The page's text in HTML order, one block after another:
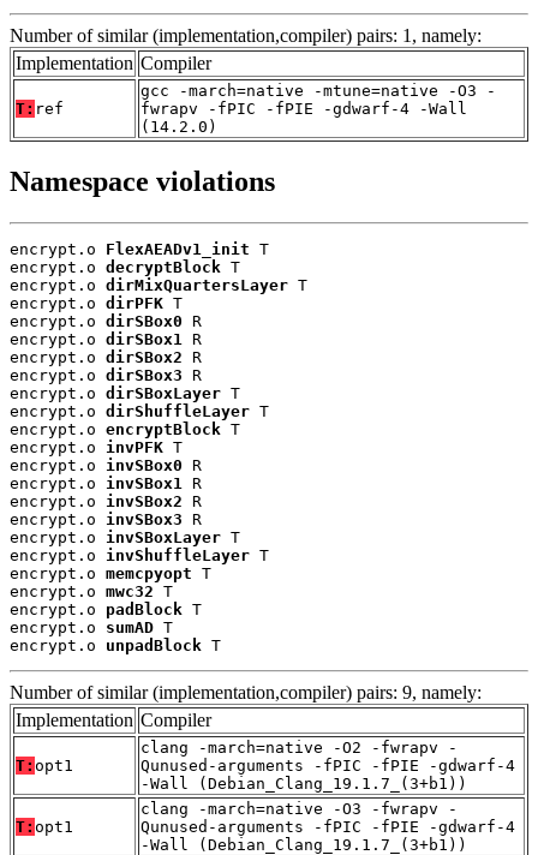
Number of similar (implementation,compiler) pairs: 1, namely:
Implementation Compiler
T: ref
gcc -march=native -mtune=native -O3 -
fwrapv -fPIC -fPIE -gdwarf-4 -Wall
(14.2.0)
Namespace violations
encrypt.o FlexAEADv1_init T
encrypt.o decryptBlock T
encrypt.o dirMixQuartersLayer T
encrypt.o dirPFK T
encrypt.o dirSBox0 R
encrypt.o dirSBox1
R
encrypt.o dirSBox2 R
encrypt.o dirSBox3 R
encrypt.o dirSBoxLayer T
encrypt.o dirShuffleLayer T
encrypt.o encryptBlock T
encrypt.o invPFK T
encrypt.o invSBox0 R
encrypt.o invSBox1
R
encrypt.o invSBox2 R
encrypt.o invSBox3 R
encrypt.o invSBoxLayer T
encrypt.o invShuffleLayer T
encrypt.o memcpyopt T
encrypt.o mwc32 T
encrypt.o padBlock T
encrypt.o sumAD T
encrypt.o unpadBlock T
Number of similar (implementation,compiler) pairs: 9, namely:
Implementation Compiler
T: opt1
clang -march=native -O2 -fwrapv -
Qunused-arguments -fPIC -fPIE -gdwarf-4
-Wall (Debian_Clang_19.1.7_(3+b1))
T: opt1
clang -march=native -O3 -fwrapv -
Qunused-arguments -fPIC -fPIE -gdwarf-4
-Wall (Debian_Clang_19.1.7_(3+b1))